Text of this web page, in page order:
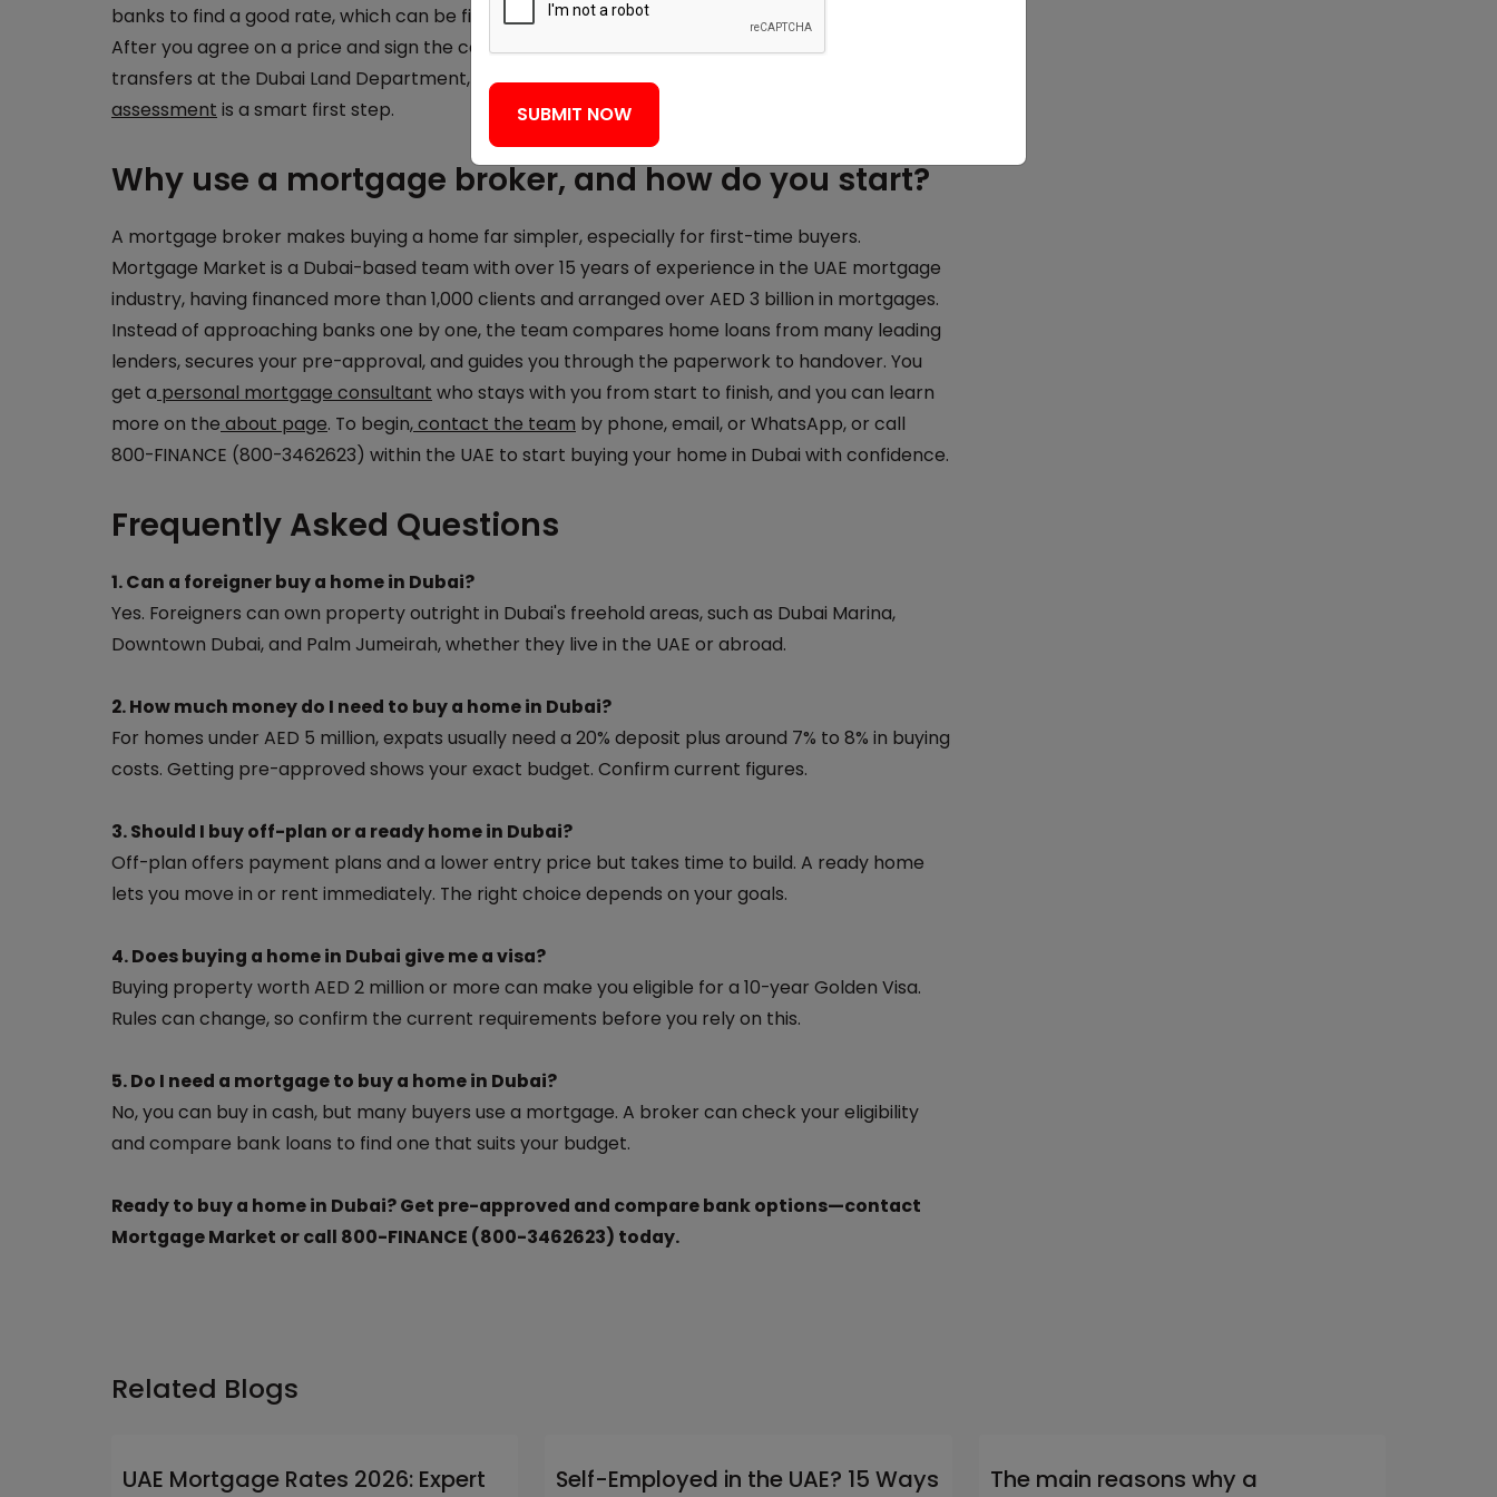
banks to find a good rate, which can be fixed or variable and follows the
EIBOR benchmark
After you agree on a price and sign the contract, the bank values the property, then ownership
transfers at the Dubai Land Department, where you pay fees and get the keys. A
assessment is a smart first step.
Why use a mortgage broker, and how do you start?
A mortgage broker makes buying a home far simpler, especially for first-time buyers.
Mortgage Market is a Dubai-based team with over 15 years of experience in the UAE mortgage
industry, having financed more than 1,000 clients and arranged over AED 3 billion in mortgages.
Instead of approaching banks one by one, the team compares home loans from many leading
lenders, secures your pre-approval, and guides you through the paperwork to handover. You
get a personal mortgage consultant who stays with you from start to finish, and you can learn
more on the about page. To begin,contact the team by phone, email, or WhatsApp, or call
800-FINANCE (800-3462623) within the UAE to start buying your home in Dubai with confidence.
Frequently Asked Questions
1. Can a foreigner buy a home in Dubai?
Yes. Foreigners can own property outright in Dubai's freehold areas, such as Dubai Marina,
Downtown Dubai, and Palm Jumeirah, whether they live in the UAE or abroad.
2. How much money do I need to buy a home in Dubai?
For homes under AED 5 million, expats usually need a 20% deposit plus around 7% to 8% in buying
costs. Getting pre-approved shows your exact budget. Confirm current figures.
3. Should I buy off-plan or a ready home in Dubai?
Off-plan offers payment plans and a lower entry price but takes time to build. A ready home
lets you move in or rent immediately. The right choice depends on your goals.
4. Does buying a home in Dubai give me a visa?
Buying property worth AED 2 million or more can make you eligible for a 10-year Golden Visa.
Rules can change, so confirm the current requirements before you rely on this.
5. Do I need a mortgage to buy a home in Dubai?
No, you can buy in cash, but many buyers use a mortgage. A broker can check your eligibility
and compare bank loans to find one that suits your budget.
Ready to buy a home in Dubai? Get pre-approved and compare bank options—contact
Mortgage Market or call 800-FINANCE (800-3462623) today.
Related Blogs
UAE Mortgage Rates 2026: Expert
Self-Employed in the UAE? 15 Ways
The main reasons why a
SUBMIT NOW